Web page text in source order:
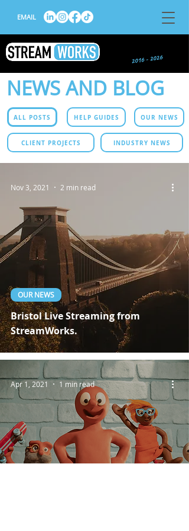
EMAIL
NEWS AND BLOG
ALL POSTS HELP GUIDES OUR NEWS
CLIENT PROJECTS INDUSTRY NEWS
Bristol Live Streaming from
StreamWorks.
OUR NEWS
Nov 3, 2021 2 min read
Apr 1, 2021 1 min read